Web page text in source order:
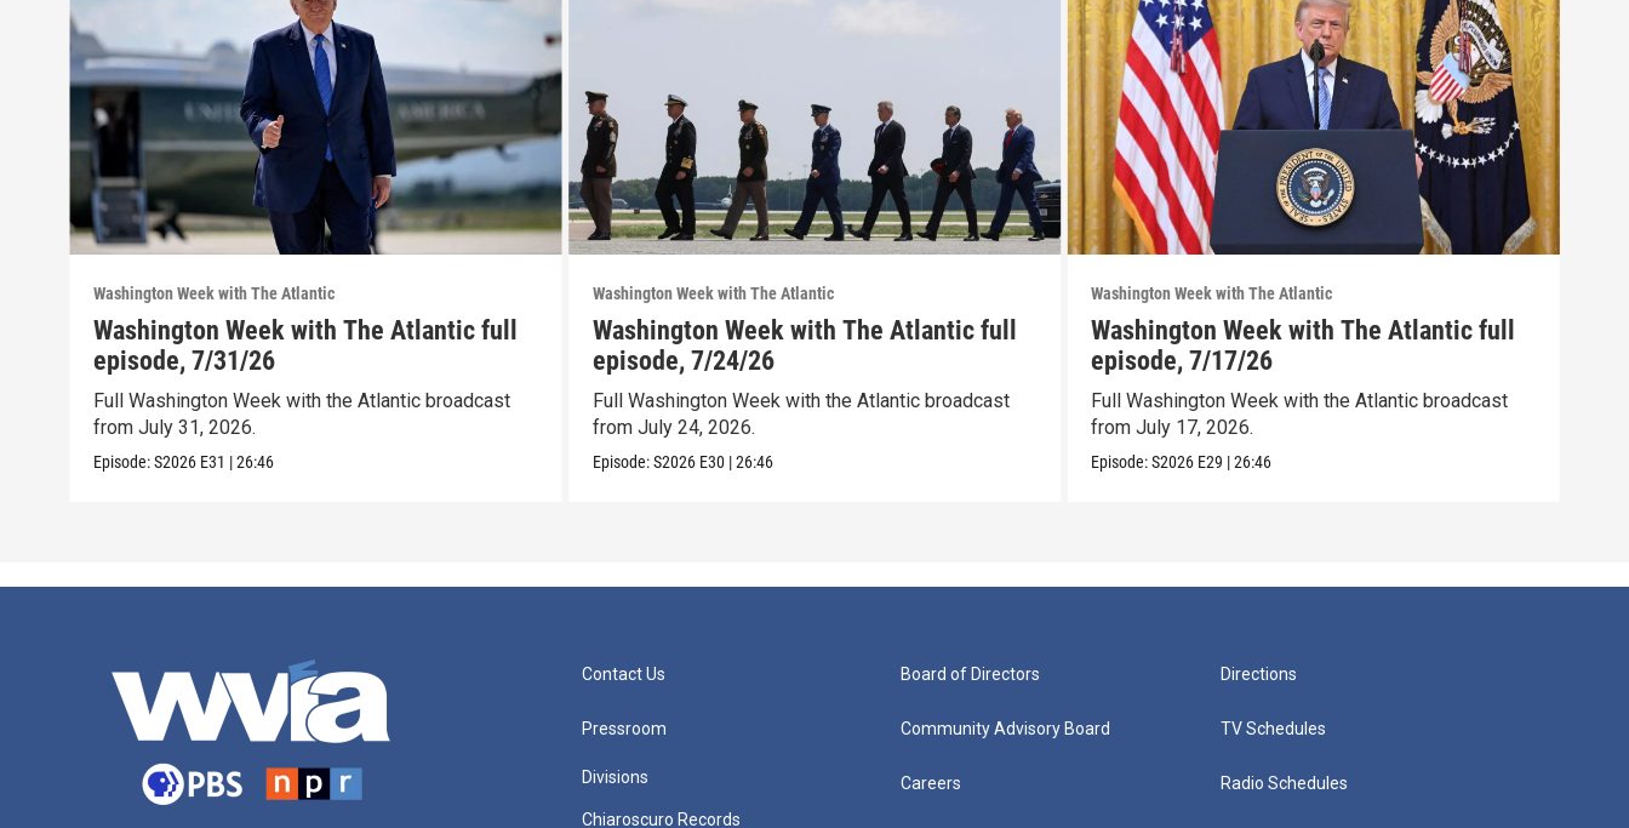
Washington Week with The Atlantic
Washington Week with The Atlantic full
episode, 7/31/26
Full Washington Week with the Atlantic broadcast
from July 31, 2026.
Episode:S2026 E31 |26:46
Washington Week with The Atlantic
Washington Week with The Atlantic full
episode, 7/24/26
Full Washington Week with the Atlantic broadcast
from July 24, 2026.
Episode:S2026 E30 |26:46
Washington Week with The Atlantic
Washington Week with The Atlantic full
episode, 7/17/26
Full Washington Week with the Atlantic broadcast
from July 17, 2026.
Episode:S2026 E29 |26:46
Contact Us
Pressroom
Divisions
Chiaroscuro Records
Board of Directors
Community Advisory Board
Careers
Directions
TV Schedules
Radio Schedules